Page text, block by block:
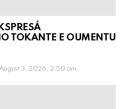
TOKANTE E OUMENTU
August 3, 2026, 2:50 am